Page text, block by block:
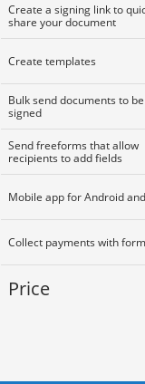
Create a signing link to
share your document
Create templates
Bulk send documents to be
signed
Send freeforms that allow
recipients to add fields
Mobile app for Android
Collect payments with
Price